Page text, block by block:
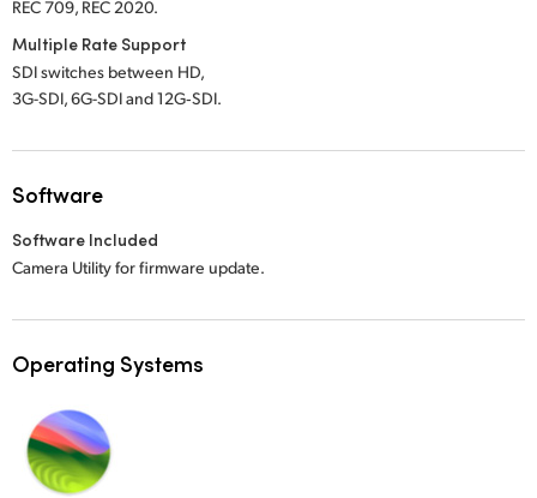
REC 709, REC 2020.
Multiple Rate Support
SDI switches between HD,
3G-SDI, 6G-SDI and 12G‑SDI.
Software
Software Included
Camera Utility for firmware update.
Operating Systems